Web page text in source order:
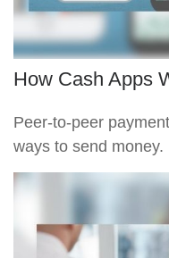
How Cash Apps
Peer-to-peer
ways to send money.